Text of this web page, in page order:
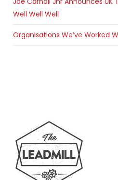
Well Well Well
Organisations We’ve Worked